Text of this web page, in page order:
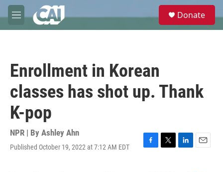
Skip to main content
M
e
e
Donate
Enrollment in Korean
classes has shot up. Thank
K-pop
NPR | By Ashley Ahn
Published October 19, 2022 at 7:12 AM EDT
F
T
L
E